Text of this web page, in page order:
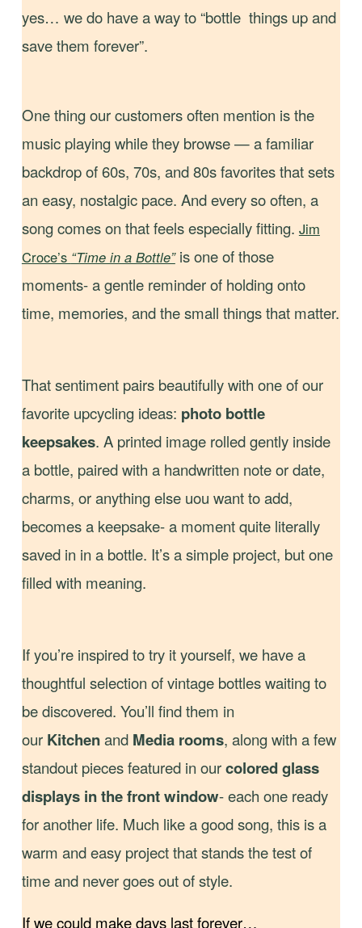
yes… we do have a way to “bottle things up and
save them forever”.
One thing our customers often mention is the
music playing while they browse — a familiar
backdrop of 60s, 70s, and 80s favorites that sets
an easy, nostalgic pace. And every so often, a
song comes on that feels especially fitting. Jim
Croce’s “Time in a Bottle”is one of those
moments- a gentle reminder of holding onto
time, memories, and the small things that matter.
That sentiment pairs beautifully with one of our
favorite upcycling ideas: photo bottle
keepsakes. A printed image rolled gently inside
a bottle, paired with a handwritten note or date,
charms, or anything else uou want to add,
becomes a keepsake- a moment quite literally
saved in in a bottle. It’s a simple project, but one
filled with meaning.
If you’re inspired to try it yourself, we have a
thoughtful selection of vintage bottles waiting to
be discovered. You’ll find them in
our Kitchenand Media rooms, along with a few
standout pieces featured in ourcolored glass
displays in the front window- each one ready
for another life. Much like a good song, this is a
warm and easy project that stands the test of
time and never goes out of style.
If we could make days last forever…